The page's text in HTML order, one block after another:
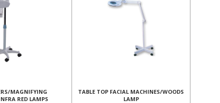
MAGNIFYING
RED LAMPS
TABLE TOP FACIAL MACHINES/WOODS
LAMP